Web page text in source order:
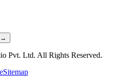
→
Pvt. Ltd. All Rights Reserved.
Sitemap